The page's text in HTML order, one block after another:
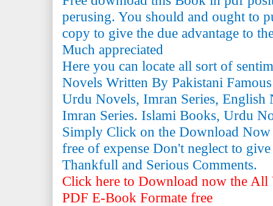
perusing. You should and ought to
copy to give the due advantage to
Much appreciated
Here you can locate all sort of
Novels Written By Pakistani
Urdu Novels, Imran Series, English
Imran Series. Islami Books, Urdu
Simply Click on the Download
free of expense Don't neglect to
Thankfull and Serious Comments.
Click here to Download now the
PDF E-Book Formate free